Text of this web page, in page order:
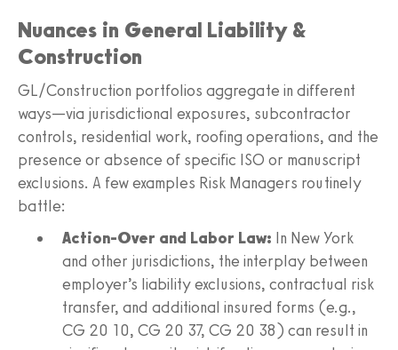
Nuances in General Liability &
Construction
GL/Construction portfolios aggregate in different
ways—via jurisdictional exposures, subcontractor
controls, residential work, roofing operations, and the
presence or absence of specific ISO or manuscript
exclusions. A few examples Risk Managers routinely
battle:
Action-Over and Labor Law: In New York
and other jurisdictions, the interplay between
employer’s liability exclusions, contractual risk
transfer, and additional insured forms (e.g.,
CG 20 10, CG 20 37, CG 20 38) can result in